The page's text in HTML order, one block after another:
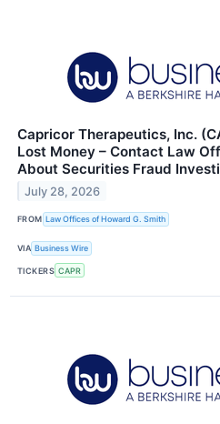
Capricor Therapeutics, Inc.
Lost Money – Contact Law
About Securities Fraud
July 28, 2026
FROM Law Offices of Howard G. Smith
VIA Business Wire
TICKERS CAPR